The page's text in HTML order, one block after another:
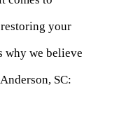
your
why we believe
SC: